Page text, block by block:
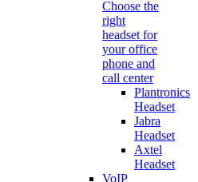
Choose the
right
headset for
your office
phone and
call center
Plantronics
Headset
Jabra
Headset
Axtel
Headset
VoIP